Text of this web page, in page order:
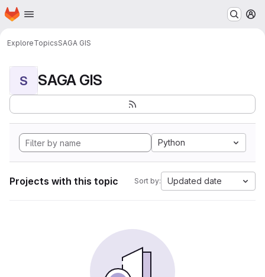
Skip to main content
Homepage
ExploreTopicsSAGA GIS
S SAGA GIS
Python
Projects with this topic Sort by: Updated date